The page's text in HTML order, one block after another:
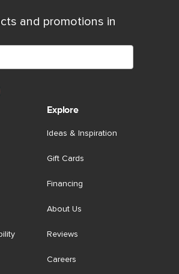
and promotions in
Explore
Ideas & Inspiration
Gift Cards
Financing
About Us
Reviews
Careers